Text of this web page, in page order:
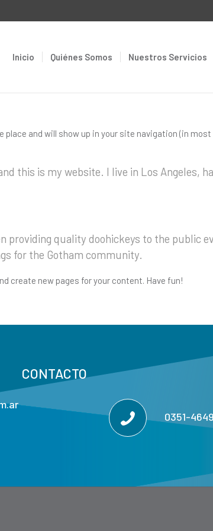
Inicio Quiénes Somos Nuestros Servicios
and will show up in your site navigation (in
this is my website. I live in Los Angeles,
providing quality doohickeys to the public
for the Gotham community.
create new pages for your content. Have fun!
CONTACTO
0351-